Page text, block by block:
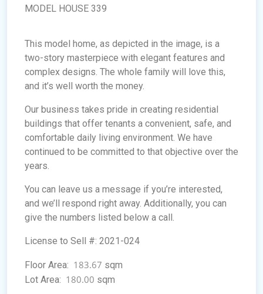
MODEL HOUSE 339
This model home, as depicted in the image, is a
two-story masterpiece with elegant features and
complex designs. The whole family will love this,
and it’s well worth the money.
Our business takes pride in creating residential
buildings that offer tenants a convenient, safe, and
comfortable daily living environment. We have
continued to be committed to that objective over the
years.
You can leave us a message if you’re interested,
and we’ll respond right away. Additionally, you can
give the numbers listed below a call.
License to Sell #: 2021-024
Floor Area: 183.67 sqm
Lot Area: 180.00 sqm